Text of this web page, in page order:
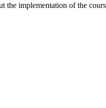
the implementation of the